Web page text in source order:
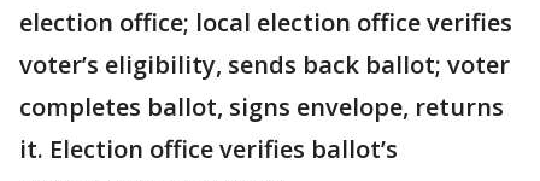
election office; local election office verifies
voter’s eligibility, sends back ballot; voter
completes ballot, signs envelope, returns
it. Election office verifies ballot’s